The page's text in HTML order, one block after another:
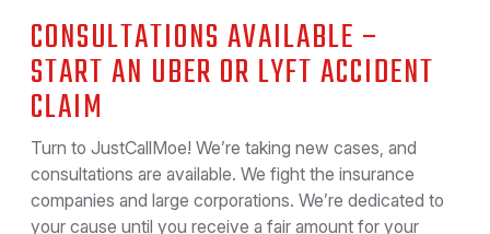
CONSULTATIONS AVAILABLE –
START AN UBER OR LYFT ACCIDENT
CLAIM
Turn to JustCallMoe! We’re taking new cases, and
consultations are available. We fight the insurance
companies and large corporations. We’re dedicated to
your cause until you receive a fair amount for your